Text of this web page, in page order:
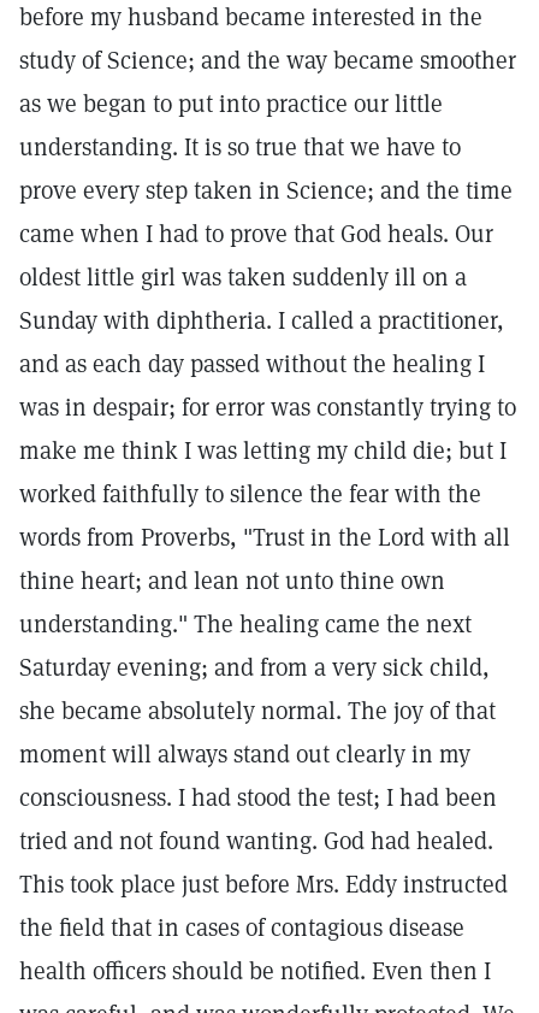
before my husband became interested in the
study of Science; and the way became smoother
as we began to put into practice our little
understanding. It is so true that we have to
prove every step taken in Science; and the time
came when I had to prove that God heals. Our
oldest little girl was taken suddenly ill on a
Sunday with diphtheria. I called a practitioner,
and as each day passed without the healing I
was in despair; for error was constantly trying to
make me think I was letting my child die; but I
worked faithfully to silence the fear with the
words from Proverbs, "Trust in the Lord with all
thine heart; and lean not unto thine own
understanding." The healing came the next
Saturday evening; and from a very sick child,
she became absolutely normal. The joy of that
moment will always stand out clearly in my
consciousness. I had stood the test; I had been
tried and not found wanting. God had healed.
This took place just before Mrs. Eddy instructed
the field that in cases of contagious disease
health officers should be notified. Even then I